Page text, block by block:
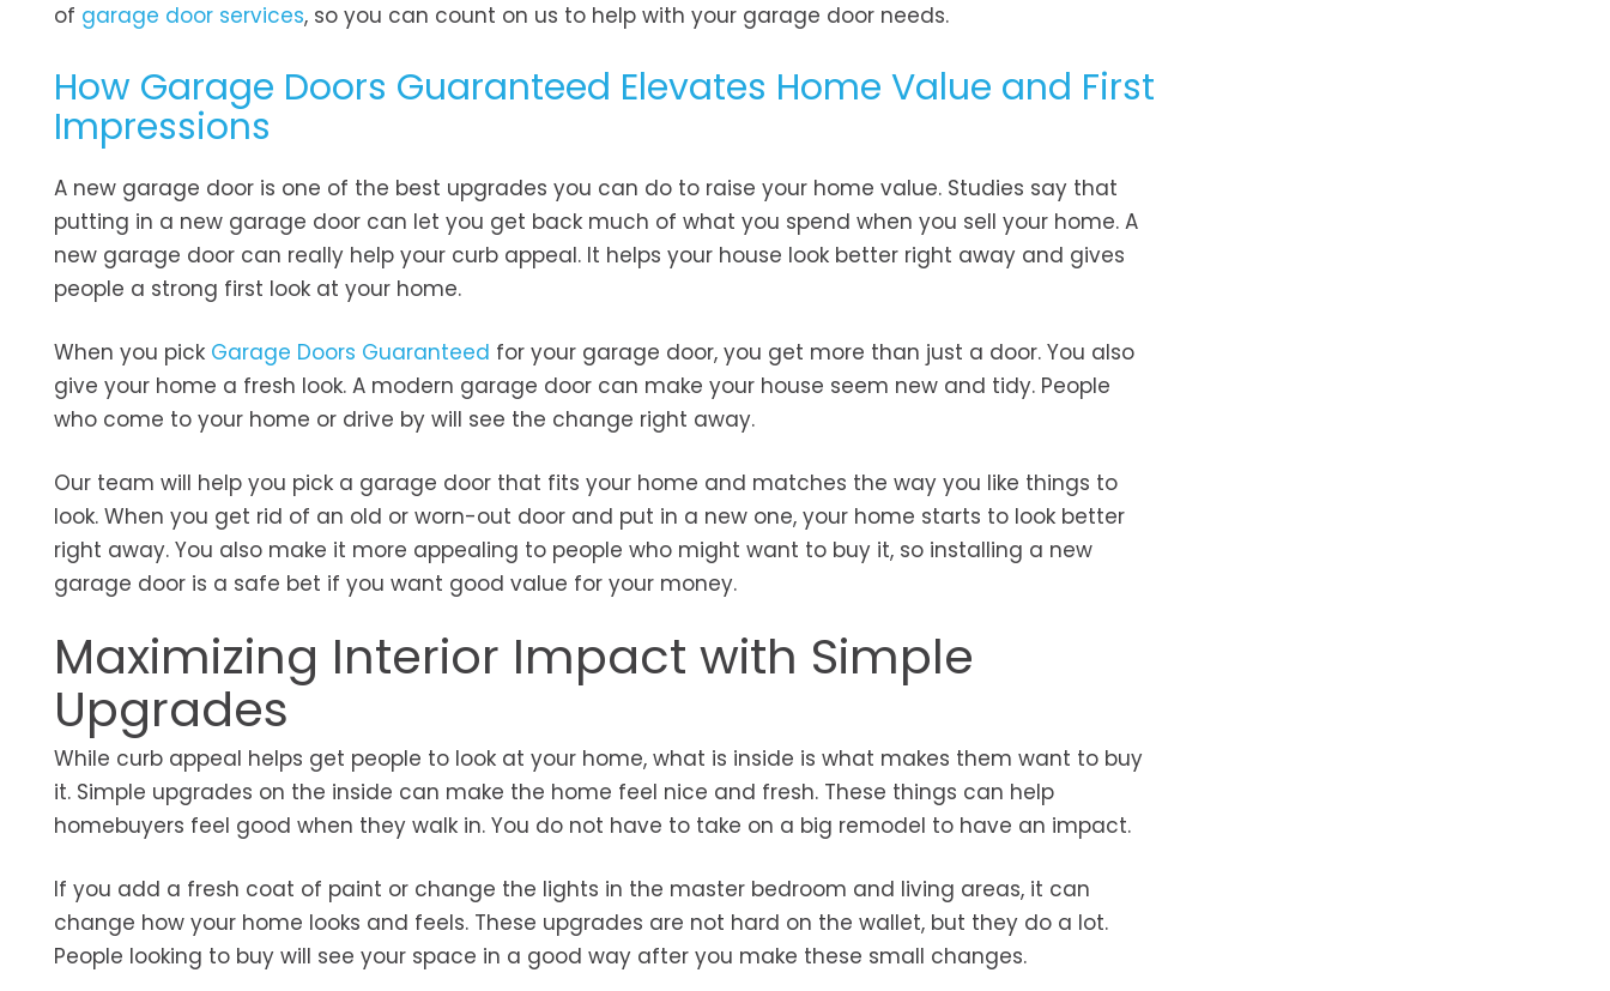
of garage door services, so you can count on us to help with your garage door needs.
How Garage Doors Guaranteed Elevates Home Value and First
Impressions
A new garage door is one of the best upgrades you can do to raise your home value. Studies say that
putting in a new garage door can let you get back much of what you spend when you sell your home. A
new garage door can really help your curb appeal. It helps your house look better right away and gives
people a strong first look at your home.
When you pick Garage Doors Guaranteed for your garage door, you get more than just a door. You also
give your home a fresh look. A modern garage door can make your house seem new and tidy. People
who come to your home or drive by will see the change right away.
Our team will help you pick a garage door that fits your home and matches the way you like things to
look. When you get rid of an old or worn-out door and put in a new one, your home starts to look better
right away. You also make it more appealing to people who might want to buy it, so installing a new
garage door is a safe bet if you want good value for your money.
Maximizing Interior Impact with Simple
Upgrades
While curb appeal helps get people to look at your home, what is inside is what makes them want to buy
it. Simple upgrades on the inside can make the home feel nice and fresh. These things can help
homebuyers feel good when they walk in. You do not have to take on a big remodel to have an impact.
If you add a fresh coat of paint or change the lights in the master bedroom and living areas, it can
change how your home looks and feels. These upgrades are not hard on the wallet, but they do a lot.
People looking to buy will see your space in a good way after you make these small changes.